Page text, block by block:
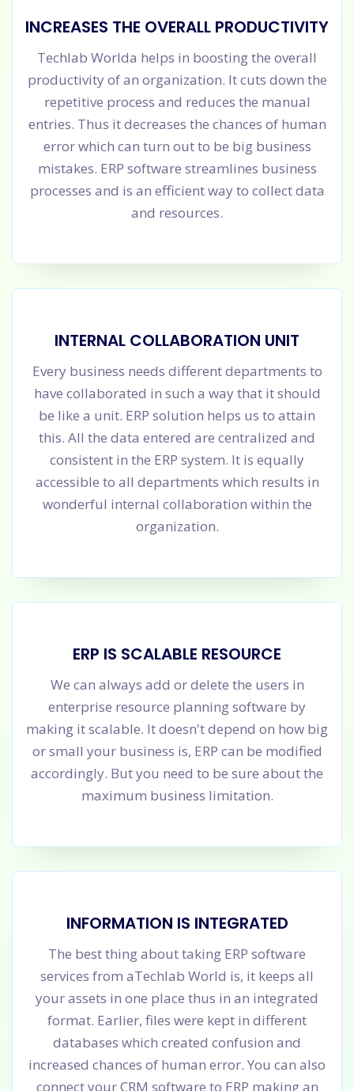
INCREASES THE OVERALL PRODUCTIVITY
Techlab Worlda helps in boosting the overall
productivity of an organization. It cuts down the
repetitive process and reduces the manual
entries. Thus it decreases the chances of human
error which can turn out to be big business
mistakes. ERP software streamlines business
processes and is an efficient way to collect data
and resources.
INTERNAL COLLABORATION UNIT
Every business needs different departments to
have collaborated in such a way that it should
be like a unit. ERP solution helps us to attain
this. All the data entered are centralized and
consistent in the ERP system. It is equally
accessible to all departments which results in
wonderful internal collaboration within the
organization.
ERP IS SCALABLE RESOURCE
We can always add or delete the users in
enterprise resource planning software by
making it scalable. It doesn't depend on how big
or small your business is, ERP can be modified
accordingly. But you need to be sure about the
maximum business limitation.
INFORMATION IS INTEGRATED
The best thing about taking ERP software
services from aTechlab World is, it keeps all
your assets in one place thus in an integrated
format. Earlier, files were kept in different
databases which created confusion and
increased chances of human error. You can also
connect your CRM software to ERP making an